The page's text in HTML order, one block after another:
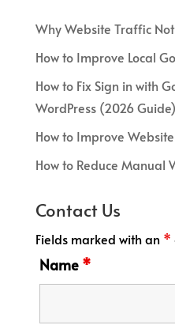
Why Website Traffic
How to Improve Local
How to Fix Sign in with
WordPress (2026 Guide)
How to Improve
How to Reduce Manual
Contact Us
Fields marked with an *
Name *